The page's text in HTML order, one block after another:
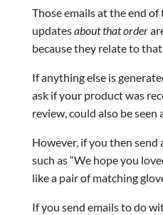
Those emails at the end
updatesabout that order
because they relate to
If anything else is
ask if your product was
review, could also be seen
However, if you then
such as “We hope you
like a pair of matching
If you send emails to do